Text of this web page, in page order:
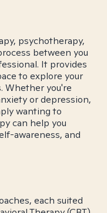
psychotherapy,
between you
It provides
to explore your
Whether you're
or depression,
wanting to
can help you
awareness, and
each suited